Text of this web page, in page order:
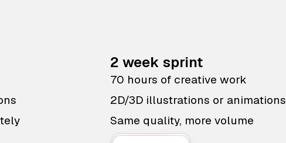
2 week sprint
70 hours of creative work
2D/3D illustrations or animations
Same quality, more volume